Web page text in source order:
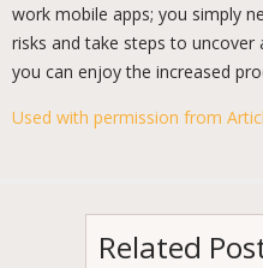
work mobile apps; you simply
risks and take steps to uncover
you can enjoy the increased
Used with permission from
Related